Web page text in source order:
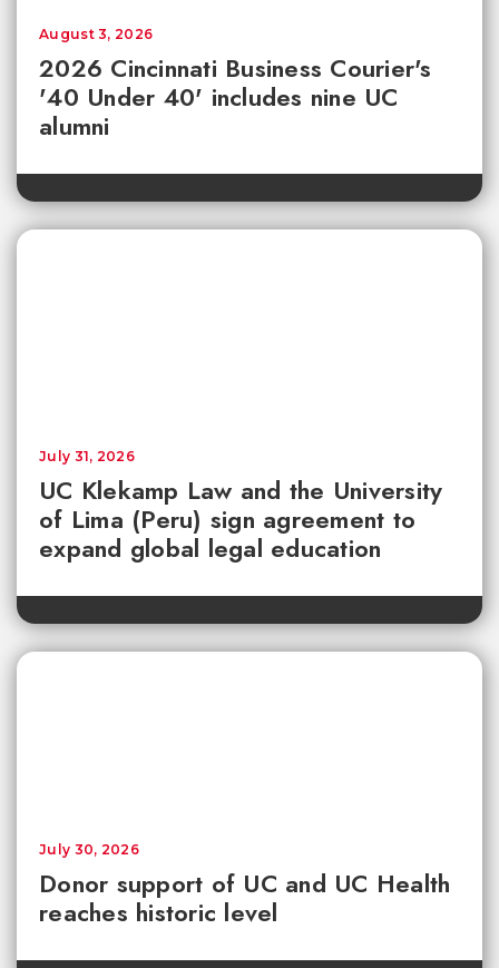
2026 Cincinnati Business Courier's
'40 Under 40' includes nine UC
alumni
August 3, 2026
UC Klekamp Law and the University
of Lima (Peru) sign agreement to
expand global legal education
July 31, 2026
Donor support of UC and UC Health
reaches historic level
July 30, 2026